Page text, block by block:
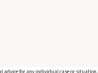
advice for any individual case or situation.